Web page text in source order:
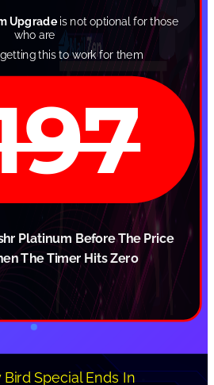
Upgrade is not optional for those
who are
this to work for them
Platinum Before The Price
The Timer Hits Zero
Bird Special Ends In